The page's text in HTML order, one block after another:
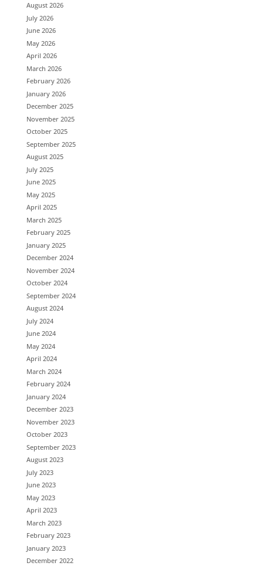
August 2026
July 2026
June 2026
May 2026
April 2026
March 2026
February 2026
January 2026
December 2025
November 2025
October 2025
September 2025
August 2025
July 2025
June 2025
May 2025
April 2025
March 2025
February 2025
January 2025
December 2024
November 2024
October 2024
September 2024
August 2024
July 2024
June 2024
May 2024
April 2024
March 2024
February 2024
January 2024
December 2023
November 2023
October 2023
September 2023
August 2023
July 2023
June 2023
May 2023
April 2023
March 2023
February 2023
January 2023
December 2022